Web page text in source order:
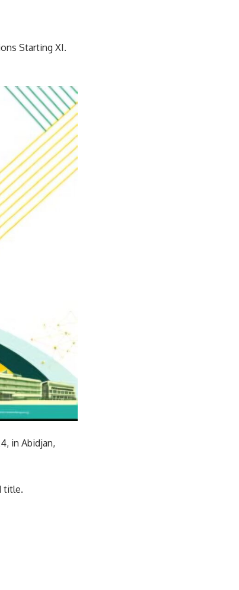
Starting XI.
in Abidjan,
title.